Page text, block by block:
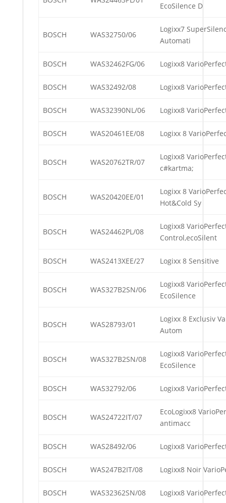
EcoSilence D
BOSCH WAS32750/06
Logixx7
Automati
BOSCH WAS32462FG/06 Logixx8
BOSCH WAS32492/08 Logixx8
BOSCH WAS32390NL/06 Logixx8
BOSCH WAS20461EE/08 Logixx 8
BOSCH WAS20762TR/07
Logixx8
c#kartma;
BOSCH WAS20420EE/01
Logixx 8
Hot&Cold Sy
BOSCH WAS24462PL/08
Logixx8
Control,ecoSilent
BOSCH WAS2413XEE/27 Logixx 8 Sensitive
BOSCH WAS327B2SN/06
Logixx8
EcoSilence
BOSCH WAS28793/01
Logixx 8 Exclusiv
Autom
BOSCH WAS327B2SN/08
Logixx8
EcoSilence
BOSCH WAS32792/06 Logixx8
BOSCH WAS24722IT/07
EcoLogixx8
antimacc
BOSCH WAS28492/06 Logixx8
BOSCH WAS247B2IT/08 Logixx8 Noir
BOSCH WAS32362SN/08 Logixx8